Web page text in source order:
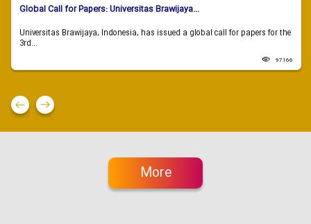
Global Call for Papers: Universitas Brawijaya...
Universitas Brawijaya, Indonesia, has issued a global call for papers for the
3rd...
97166
More